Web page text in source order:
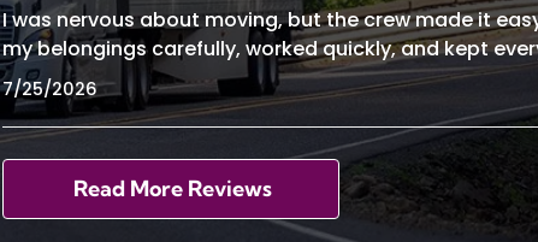
I was nervous about moving, but the crew made it
my belongings carefully, worked quickly, and kept
7/25/2026
Read More Reviews